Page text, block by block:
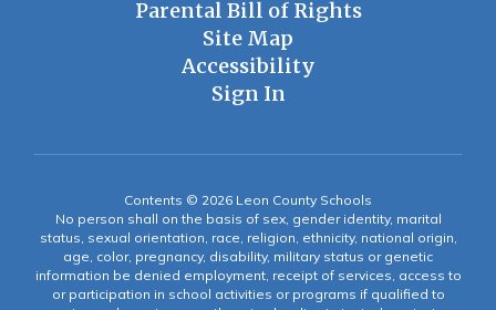
Parental Bill of Rights
Site Map
Accessibility
Sign In
Contents © 2026 Leon County Schools
No person shall on the basis of sex, gender identity, marital
status, sexual orientation, race, religion, ethnicity, national origin,
age, color, pregnancy, disability, military status or genetic
information be denied employment, receipt of services, access to
or participation in school activities or programs if qualified to